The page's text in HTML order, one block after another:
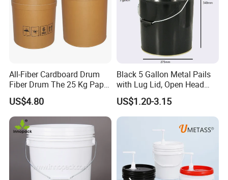
nearly three hundred kinds of plastic products:
plastic bucket, plastic garbage bins, plastic
pallet, plastic pallet box, plastic foldable crate
and so on. Our Products are widely used in
petrochemical, chemical, automobile
accessory, beer, drinks, food, medicine and
many other industries. Passed IS09001 quality
management system certification. At present,
the company has more than 400 employees,
the plant covers an area of more than 90, 000
All-Fiber Cardboard Drum
Fiber Drum The 25 Kg Paper
Drum
US$4.80
Black 5 Gallon Metal Pails
with Lug Lid, Open Head
Metal Drums/Buckets
US$1.20-3.15